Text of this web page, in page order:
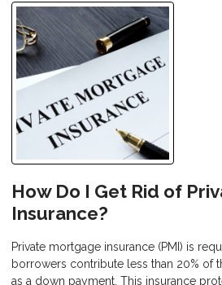
How Do I Get Rid of
Insurance?
Private mortgage insurance (PMI) is
borrowers contribute less than 20% of
as a down payment. This insurance